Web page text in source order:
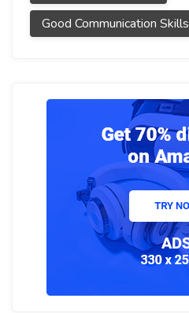
Good Communication Skills